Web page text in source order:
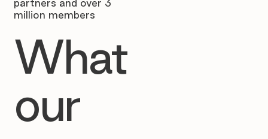
partners and over 3
million members
What
our